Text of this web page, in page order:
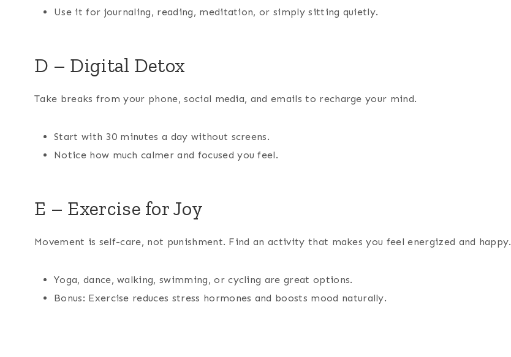
Use it for journaling, reading, meditation, or simply sitting quietly.
D – Digital Detox
Take breaks from your phone, social media, and emails to recharge your mind.
Start with 30 minutes a day without screens.
Notice how much calmer and focused you feel.
E – Exercise for Joy
Movement is self-care, not punishment. Find an activity that makes you feel energized and happy.
Yoga, dance, walking, swimming, or cycling are great options.
Bonus: Exercise reduces stress hormones and boosts mood naturally.